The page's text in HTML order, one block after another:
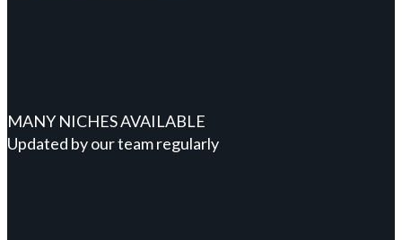
MANY NICHES AVAILABLE
Updated by our team regularly